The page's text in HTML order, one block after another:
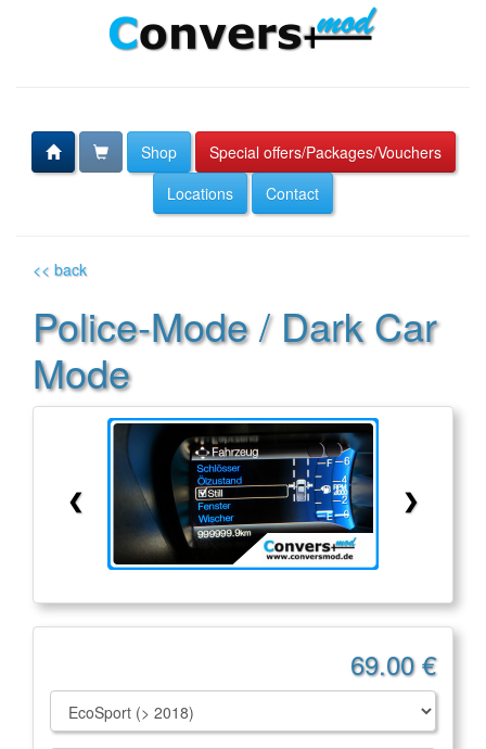
Shop
Special offers/Packages/Vouchers
Locations
Contact
<< back
Police-Mode / Dark Car
Mode
❮ ❯
69.00 €